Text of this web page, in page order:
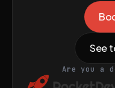
See
Are you a